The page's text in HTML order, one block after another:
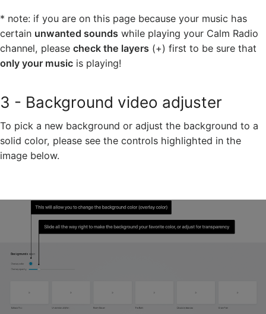
* note: if you are on this page because your music has
certain unwanted sounds while playing your Calm Radio
channel, please check the layers (+) first to be sure that
only your music is playing!
3 - Background video adjuster
To pick a new background or adjust the background to a
solid color, please see the controls highlighted in the
image below.